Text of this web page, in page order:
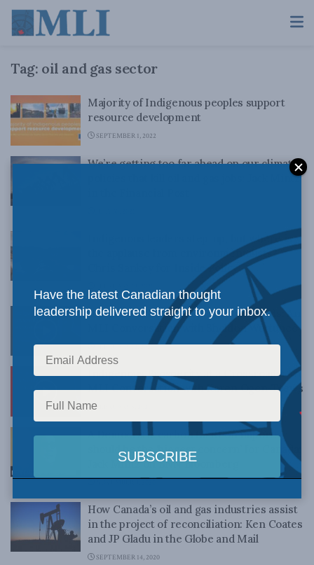
Tag: oil and gas sector
Majority of Indigenous peoples support
resource development
SEPTEMBER 1, 2022
We’re getting too far ahead on our climate
policies that kill oil and gas jobs: Jack Mintz
Indigenous leaders step-up, but where is
the applause from environmentalists?
Chris Sankey for Inside Policy
Indigenous Prosperity at a Crossroads: An
MLI Conversation with Sheldon Wuttunee
FEBRUARY 12, 2021
Indigenous Prosperity at a Crossroads: An
MLI Conversation with Karen Ogen-Toews
FEBRUARY 5, 2021
A Democratic carbon tariff on imports
should be the ‘biggest concern’ for Canada:
Jack Mintz on BNN Bloomberg
How Canada’s oil and gas industries assist
in the project of reconciliation: Ken Coates
and JP Gladu in the Globe and Mail
SEPTEMBER 14, 2020
Have the latest Canadian thought
leadership delivered straight to your inbox.